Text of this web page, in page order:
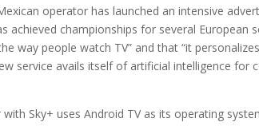
operator has launched an intensive
achieved championships for several European
way people watch TV” and that “it
service avails itself of artificial intelligence for
Sky+ uses Android TV as its operating